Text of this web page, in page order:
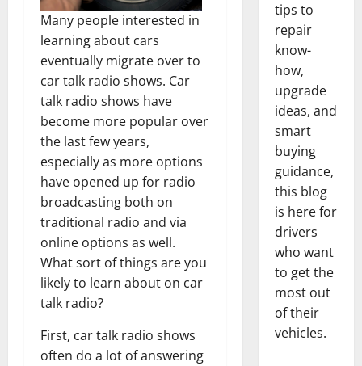
Many people interested in
learning about cars
eventually migrate over to
car talk radio shows. Car
talk radio shows have
become more popular over
the last few years,
especially as more options
have opened up for radio
broadcasting both on
traditional radio and via
online options as well.
What sort of things are you
likely to learn about on car
talk radio?
First, car talk radio shows
often do a lot of answering
tips to
repair
know-
how,
upgrade
ideas, and
smart
buying
guidance,
this blog
is here for
drivers
who want
to get the
most out
of their
vehicles.